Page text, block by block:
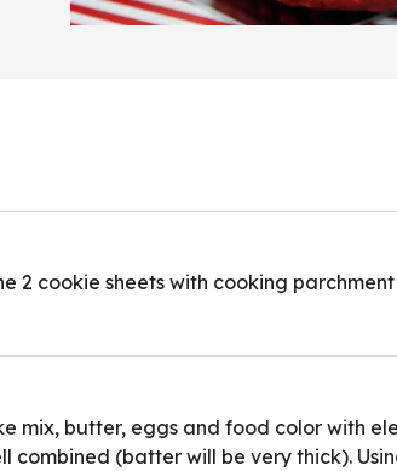
2 cookie sheets with cooking
mix, butter, eggs and food color with
combined (batter will be very thick).